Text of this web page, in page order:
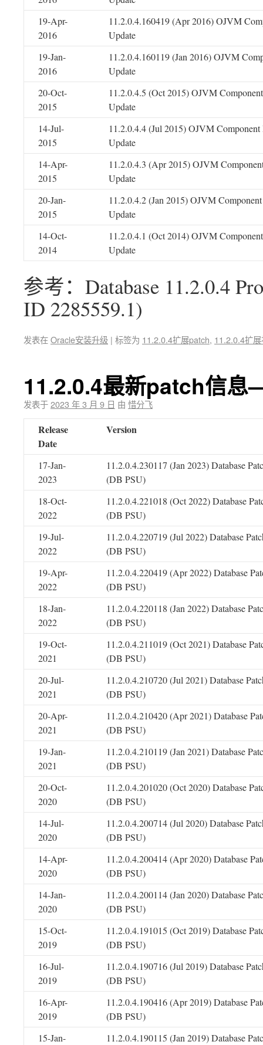
19-Apr-
2016
11.2.0.4.160419 (Apr 2016) OJVM
Update
19-Jan-
2016
11.2.0.4.160119 (Jan 2016) OJVM
Update
20-Oct-
2015
11.2.0.4.5 (Oct 2015) OJVM
Update
14-Jul-
2015
11.2.0.4.4 (Jul 2015) OJVM Component
Update
14-Apr-
2015
11.2.0.4.3 (Apr 2015) OJVM
Update
20-Jan-
2015
11.2.0.4.2 (Jan 2015) OJVM
Update
14-Oct-
2014
11.2.0.4.1 (Oct 2014) OJVM
Update
参考：Database 11.2.0.4
ID 2285559.1)
发表在Oracle安装升级 | 标签为 11.2.0.4扩展patch, 11.2.0.4扩
11.2.0.4最新patch信息
发表于2023 年 3 月 9 日 由 惜分飞
Release
Date
Version
17-Jan-
2023
11.2.0.4.230117 (Jan 2023) Database
(DB PSU)
18-Oct-
2022
11.2.0.4.221018 (Oct 2022) Database
(DB PSU)
19-Jul-
2022
11.2.0.4.220719 (Jul 2022) Database
(DB PSU)
19-Apr-
2022
11.2.0.4.220419 (Apr 2022) Database
(DB PSU)
18-Jan-
2022
11.2.0.4.220118 (Jan 2022) Database
(DB PSU)
19-Oct-
2021
11.2.0.4.211019 (Oct 2021) Database
(DB PSU)
20-Jul-
2021
11.2.0.4.210720 (Jul 2021) Database
(DB PSU)
20-Apr-
2021
11.2.0.4.210420 (Apr 2021) Database
(DB PSU)
19-Jan-
2021
11.2.0.4.210119 (Jan 2021) Database
(DB PSU)
20-Oct-
2020
11.2.0.4.201020 (Oct 2020) Database
(DB PSU)
14-Jul-
2020
11.2.0.4.200714 (Jul 2020) Database
(DB PSU)
14-Apr-
2020
11.2.0.4.200414 (Apr 2020) Database
(DB PSU)
14-Jan-
2020
11.2.0.4.200114 (Jan 2020) Database
(DB PSU)
15-Oct-
2019
11.2.0.4.191015 (Oct 2019) Database
(DB PSU)
16-Jul-
2019
11.2.0.4.190716 (Jul 2019) Database
(DB PSU)
16-Apr-
2019
11.2.0.4.190416 (Apr 2019) Database
(DB PSU)
15-Jan-
11.2.0.4.190115 (Jan 2019) Database